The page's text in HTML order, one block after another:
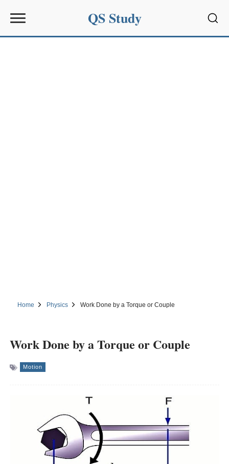
QS Study
Home Physics Work Done by a Torque or Couple
Work Done by a Torque or Couple
Motion